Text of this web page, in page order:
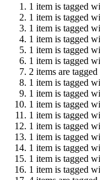
1 item is tagged
1 item is tagged
1 item is tagged
1 item is tagged
1 item is tagged
1 item is tagged
2 items are
1 item is tagged
1 item is tagged
1 item is tagged
1 item is tagged
1 item is tagged
1 item is tagged
1 item is tagged
1 item is tagged
1 item is tagged